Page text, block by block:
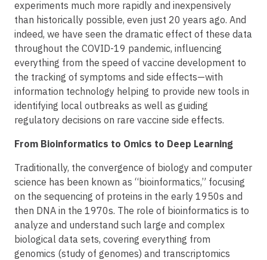
experiments much more rapidly and inexpensively
than historically possible, even just 20 years ago. And
indeed, we have seen the dramatic effect of these data
throughout the COVID-19 pandemic, influencing
everything from the speed of vaccine development to
the tracking of symptoms and side effects—with
information technology helping to provide new tools in
identifying local outbreaks as well as guiding
regulatory decisions on rare vaccine side effects.
From Bioinformatics to Omics to Deep Learning
Traditionally, the convergence of biology and computer
science has been known as “bioinformatics,” focusing
on the sequencing of proteins in the early 1950s and
then DNA in the 1970s. The role of bioinformatics is to
analyze and understand such large and complex
biological data sets, covering everything from
genomics (study of genomes) and transcriptomics